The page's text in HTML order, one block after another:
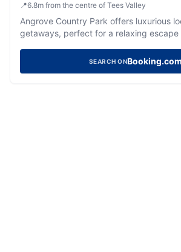
📍6.8m from the centre of Tees Valley
Angrove Country Park offers luxurious
getaways, perfect for a relaxing escape
SEARCH ONBooking.com